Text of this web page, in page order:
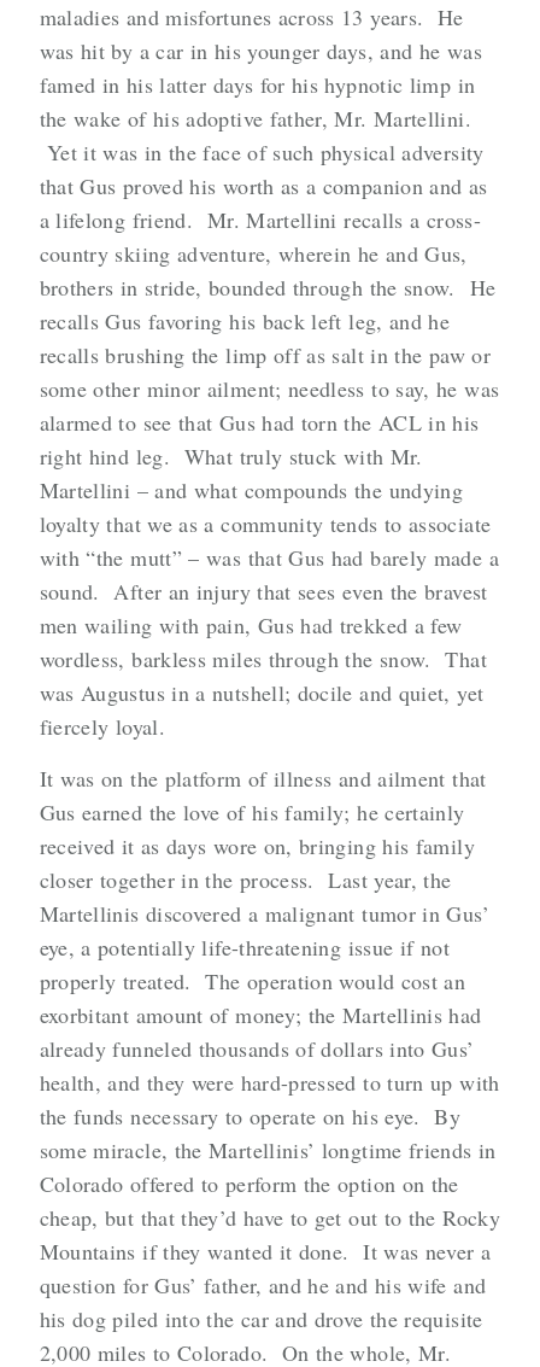
maladies and misfortunes across 13 years. He
was hit by a car in his younger days, and he was
famed in his latter days for his hypnotic limp in
the wake of his adoptive father, Mr. Martellini.
Yet it was in the face of such physical adversity
that Gus proved his worth as a companion and as
a lifelong friend. Mr. Martellini recalls a cross-
country skiing adventure, wherein he and Gus,
brothers in stride, bounded through the snow. He
recalls Gus favoring his back left leg, and he
recalls brushing the limp off as salt in the paw or
some other minor ailment; needless to say, he was
alarmed to see that Gus had torn the ACL in his
right hind leg. What truly stuck with Mr.
Martellini – and what compounds the undying
loyalty that we as a community tends to associate
with “the mutt” – was that Gus had barely made a
sound. After an injury that sees even the bravest
men wailing with pain, Gus had trekked a few
wordless, barkless miles through the snow. That
was Augustus in a nutshell; docile and quiet, yet
fiercely loyal.
It was on the platform of illness and ailment that
Gus earned the love of his family; he certainly
received it as days wore on, bringing his family
closer together in the process. Last year, the
Martellinis discovered a malignant tumor in Gus’
eye, a potentially life-threatening issue if not
properly treated. The operation would cost an
exorbitant amount of money; the Martellinis had
already funneled thousands of dollars into Gus’
health, and they were hard-pressed to turn up with
the funds necessary to operate on his eye. By
some miracle, the Martellinis’ longtime friends in
Colorado offered to perform the option on the
cheap, but that they’d have to get out to the Rocky
Mountains if they wanted it done. It was never a
question for Gus’ father, and he and his wife and
his dog piled into the car and drove the requisite
2,000 miles to Colorado. On the whole, Mr.